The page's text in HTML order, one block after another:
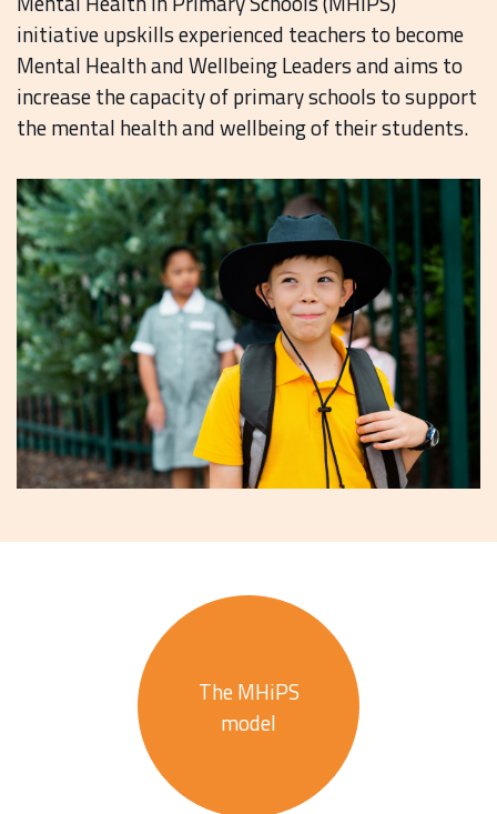
initiative upskills experienced teachers to become
Mental Health and Wellbeing Leaders and aims to
increase the capacity of primary schools to support
the mental health and wellbeing of their students.
The MHiPS
model